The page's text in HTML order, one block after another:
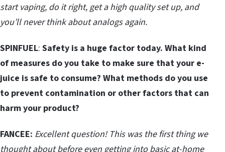
start vaping, do it right, get a high quality set up, and
you’ll never think about analogs again.
SPINFUEL: Safety is a huge factor today. What kind
of measures do you take to make sure that your e-
juice is safe to consume? What methods do you use
to prevent contamination or other factors that can
harm your product?
FANCEE: Excellent question! This was the first thing we
thought about before even getting into basic at-home